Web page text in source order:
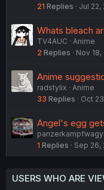
21 Replies Jul 22,
Whats bleach
TV4AUC
Anime
2 Replies Nov 18,
Anime
radstylix
Anime
33 Replies Oct
Angel's egg
1 Replies Sep 26,
USERS WHO ARE